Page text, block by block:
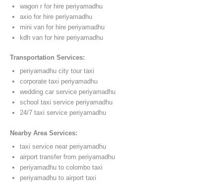
wagon r for hire periyamadhu
axio for hire periyamadhu
mini van for hire periyamadhu
kdh van for hire periyamadhu
Transportation Services:
periyamadhu city tour taxi
corporate taxi periyamadhu
wedding car service periyamadhu
school taxi service periyamadhu
24/7 taxi service periyamadhu
Nearby Area Services:
taxi service near periyamadhu
airport transfer from periyamadhu
periyamadhu to colombo taxi
periyamadhu to airport taxi